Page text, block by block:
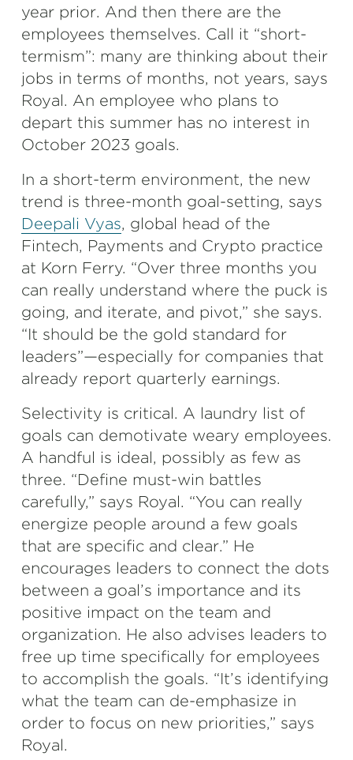
year prior. And then there are the
employees themselves. Call it “short-
termism”: many are thinking about their
jobs in terms of months, not years, says
Royal. An employee who plans to
depart this summer has no interest in
October 2023 goals.
In a short-term environment, the new
trend is three-month goal-setting, says
Deepali Vyas, global head of the
Fintech, Payments and Crypto practice
at Korn Ferry. “Over three months you
can really understand where the puck is
going, and iterate, and pivot,” she says.
“It should be the gold standard for
leaders”—especially for companies that
already report quarterly earnings.
Selectivity is critical. A laundry list of
goals can demotivate weary employees.
A handful is ideal, possibly as few as
three. “Define must-win battles
carefully,” says Royal. “You can really
energize people around a few goals
that are specific and clear.” He
encourages leaders to connect the dots
between a goal’s importance and its
positive impact on the team and
organization. He also advises leaders to
free up time specifically for employees
to accomplish the goals. “It’s identifying
what the team can de-emphasize in
order to focus on new priorities,” says
Royal.